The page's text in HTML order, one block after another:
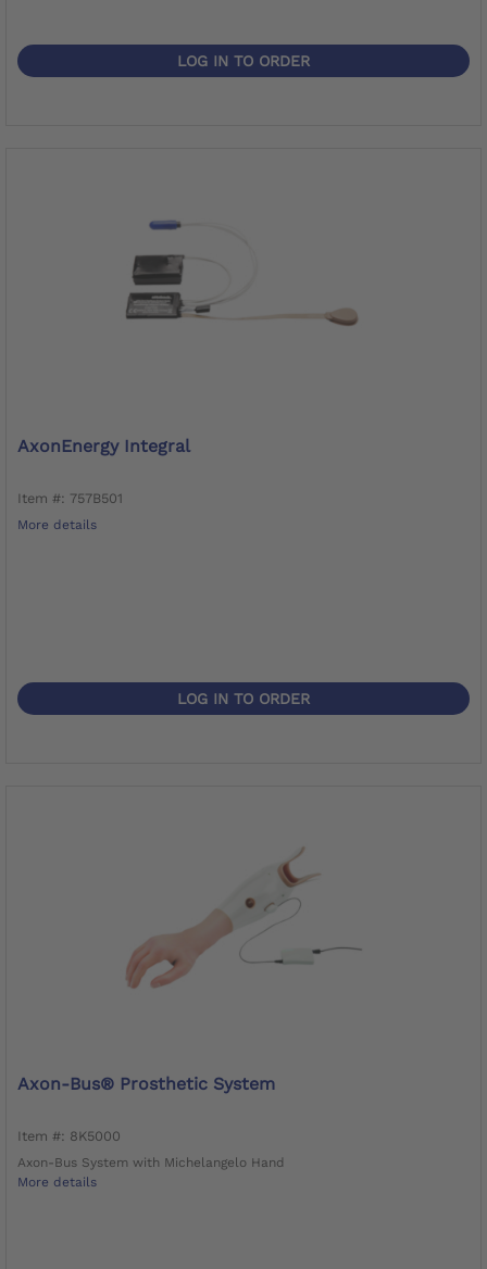
LOG IN TO ORDER
AxonEnergy Integral
Item #: 757B501
More details
LOG IN TO ORDER
Axon-Bus® Prosthetic System
Item #: 8K5000
Axon-Bus System with Michelangelo Hand
More details